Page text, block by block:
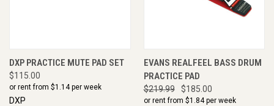
DXP PRACTICE MUTE PAD SET
$115.00
or rent from $1.14per week
DXP
EVANS REALFEEL BASS DRUM
PRACTICE PAD
$219.99 $185.00
or rent from $1.84per week